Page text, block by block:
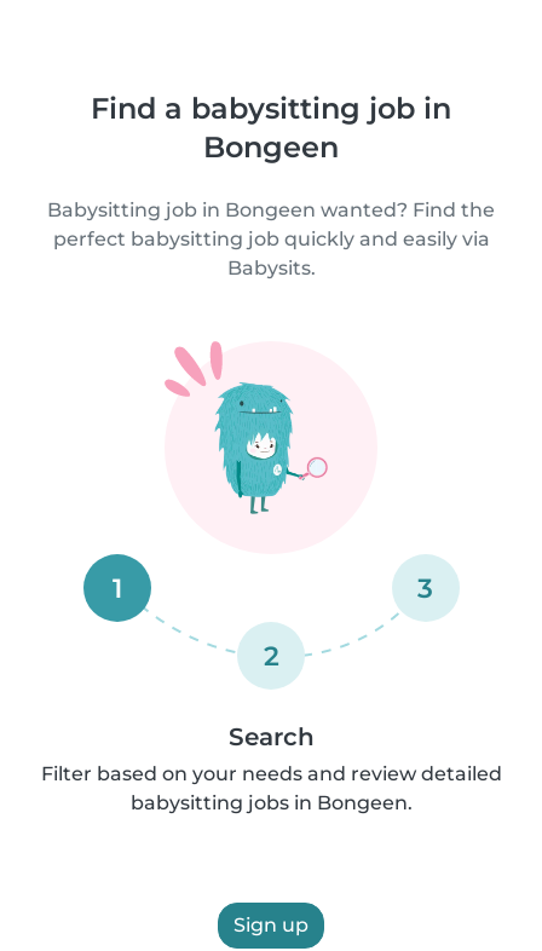
Find a babysitting job in
Bongeen
Babysitting job in Bongeen wanted? Find the
perfect babysitting job quickly and easily via
Babysits.
1
2
3
Search
Filter based on your needs and review detailed
babysitting jobs in Bongeen.
Sign up